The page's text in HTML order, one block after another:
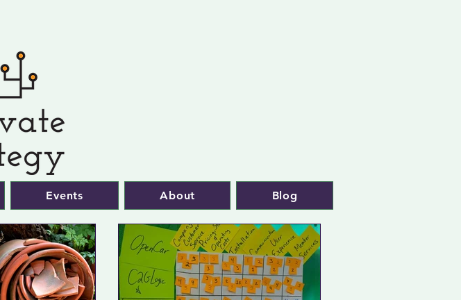
Events About Blog